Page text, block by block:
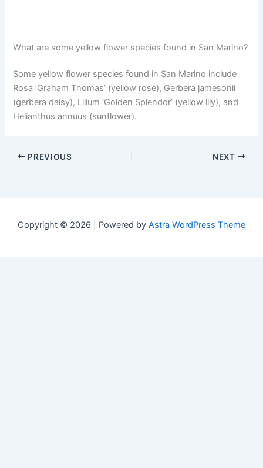
What are some yellow flower species found in San Marino?
Some yellow flower species found in San Marino include
Rosa ‘Graham Thomas’ (yellow rose), Gerbera jamesonii
(gerbera daisy), Lilium ‘Golden Splendor’ (yellow lily), and
Helianthus annuus (sunflower).
PREVIOUS NEXT
Copyright © 2026 | Powered by Astra WordPress Theme